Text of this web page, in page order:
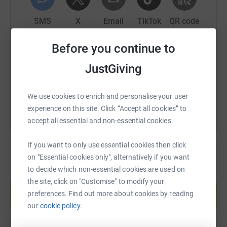
Before you continue to
JustGiving
We use cookies to enrich and personalise your user
experience on this site. Click “Accept all cookies” to
accept all essential and non-essential cookies.
If you want to only use essential cookies then click
on "Essential cookies only", alternatively if you want
to decide which non-essential cookies are used on
the site, click on "Customise" to modify your
preferences. Find out more about cookies by reading
ourcookie policy.
Together, this represents more than $1.37 million in cash
support and in-kind aid moved through our emergency
response.
Gaza, safety has not returned. Families are still being
killed. Food, medicine, clean water, movement, and
reconstruction remain restricted. More than 70% of
continue to depend on emergency food systems,
community kitchens, and local aid networks to survive.
For us, this crisis is deeply personal. Gaza is facing a
long-term disability and rehabilitation emergency. WHO
estimates that around 43,000 people have sustained life-
SMS X Email TikTok QR code
https://www.justgiving.com/page/Copy link
help support a cause
Start fundraising